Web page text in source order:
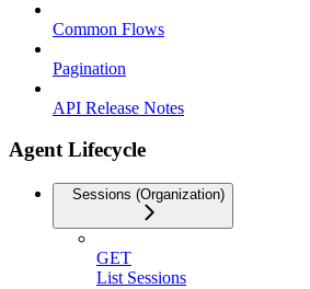
Common Flows
Pagination
API Release Notes
Agent Lifecycle
Sessions (Organization)
GET
List Sessions